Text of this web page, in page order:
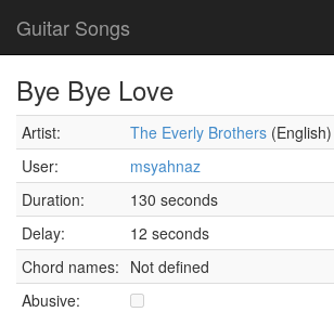
Guitar Songs
Bye Bye Love
Artist: The Everly Brothers (English)
User:
msyahnaz
Duration:
130 seconds
Delay:
12 seconds
Chord names: Not defined
Abusive: